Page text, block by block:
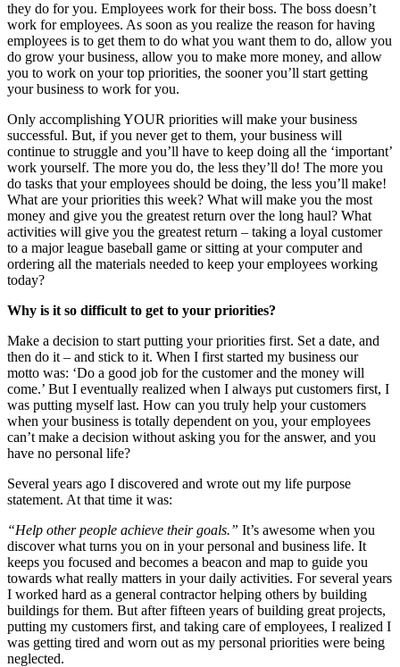
they do for you. Employees work for their boss. The boss doesn’t
work for employees. As soon as you realize the reason for having
employees is to get them to do what you want them to do, allow you
do grow your business, allow you to make more money, and allow
you to work on your top priorities, the sooner you’ll start getting
your business to work for you.
Only accomplishing YOUR priorities will make your business
successful. But, if you never get to them, your business will
continue to struggle and you’ll have to keep doing all the ‘important’
work yourself. The more you do, the less they’ll do! The more you
do tasks that your employees should be doing, the less you’ll make!
What are your priorities this week? What will make you the most
money and give you the greatest return over the long haul? What
activities will give you the greatest return – taking a loyal customer
to a major league baseball game or sitting at your computer and
ordering all the materials needed to keep your employees working
today?
Why is it so difficult to get to your priorities?
Make a decision to start putting your priorities first. Set a date, and
then do it – and stick to it. When I first started my business our
motto was: ‘Do a good job for the customer and the money will
come.’ But I eventually realized when I always put customers first, I
was putting myself last. How can you truly help your customers
when your business is totally dependent on you, your employees
can’t make a decision without asking you for the answer, and you
have no personal life?
Several years ago I discovered and wrote out my life purpose
statement. At that time it was:
“Help other people achieve their goals.” It’s awesome when you
discover what turns you on in your personal and business life. It
keeps you focused and becomes a beacon and map to guide you
towards what really matters in your daily activities. For several years
I worked hard as a general contractor helping others by building
buildings for them. But after fifteen years of building great projects,
putting my customers first, and taking care of employees, I realized I
was getting tired and worn out as my personal priorities were being
neglected.